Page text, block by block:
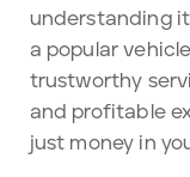
understanding
a popular
trustworthy
and profitable
just money in